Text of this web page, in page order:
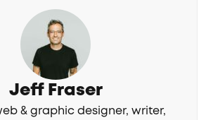
Jeff Fraser
& graphic designer, writer,